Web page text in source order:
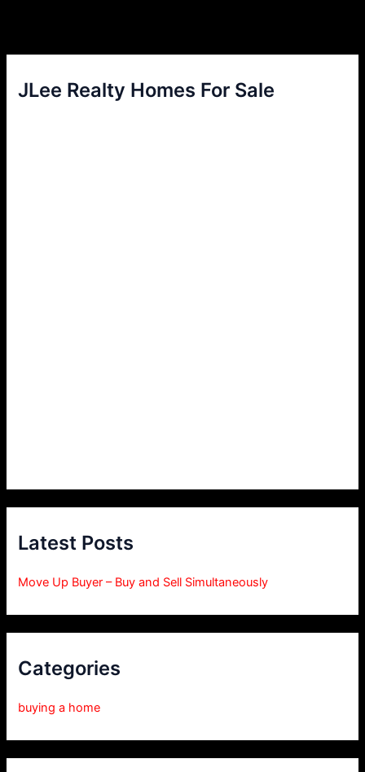
JLee Realty Homes For Sale
Latest Posts
Move Up Buyer – Buy and Sell Simultaneously
Categories
buying a home